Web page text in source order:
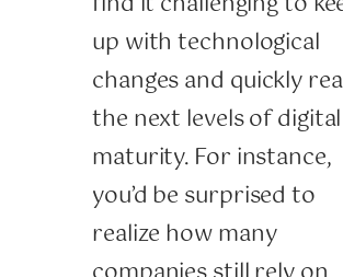
up with technological
changes and quickly
the next levels of digital
maturity. For instance,
you’d be surprised to
realize how many